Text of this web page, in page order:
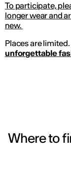
To participate,
longer wear and
new.
Places are limited.
unforgettable
Where to